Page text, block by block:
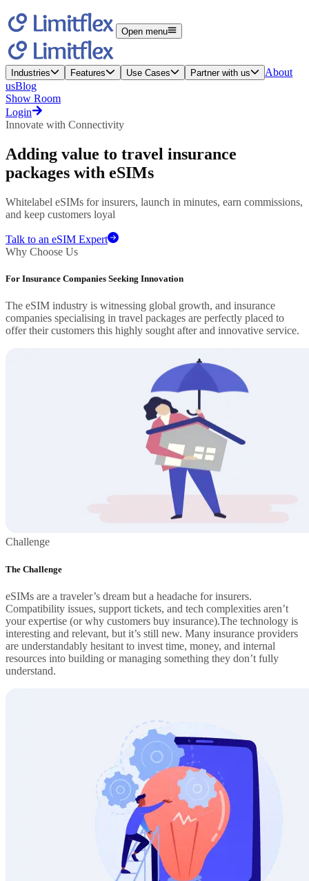
Open menu
Industries Features Use Cases Partner with us
About
usBlog
Show Room
Login
Innovate with Connectivity
Adding value to travel insurance
packages with eSIMs
Whitelabel eSIMs for insurers, launch in minutes, earn commissions,
and keep customers loyal
Talk to an eSIM Expert
Why Choose Us
For Insurance Companies Seeking Innovation
The eSIM industry is witnessing global growth, and insurance
companies specialising in travel packages are perfectly placed to
offer their customers this highly sought after and innovative service.
Challenge
The Challenge
eSIMs are a traveler’s dream but a headache for insurers.
Compatibility issues, support tickets, and tech complexities aren’t
your expertise (or why customers buy insurance).The technology is
interesting and relevant, but it’s still new. Many insurance providers
are understandably hesitant to invest time, money, and internal
resources into building or managing something they don’t fully
understand.